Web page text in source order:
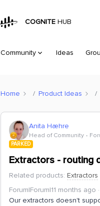
COGNITE HUB
Community Ideas
Home Product Ideas
Anita Hæhre
Head of Community
PARKED
Extractors - routing
Related products: Extractors
Forum|Forum|11 months ago
Our extractors doesn't